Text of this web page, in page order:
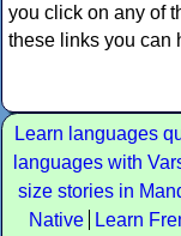
you click on any of
these links you can
Learn languages
languages with
size stories in
Native
Learn